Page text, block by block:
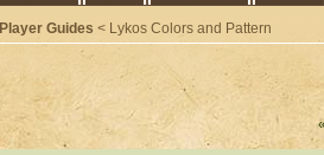
Player Guides < Lykos Colors and Pattern